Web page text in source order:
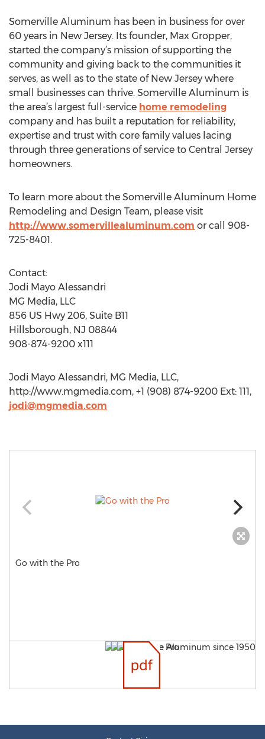
Somerville Aluminum has been in business for over
60 years in New Jersey. Its founder, Max Gropper,
started the company’s mission of supporting the
community and giving back to the communities it
serves, as well as to the state of New Jersey where
small businesses can thrive. Somerville Aluminum is
the area’s largest full-service home remodeling
company and has built a reputation for reliability,
expertise and trust with core family values lacing
through three generations of service to Central Jersey
homeowners.
To learn more about the Somerville Aluminum Home
Remodeling and Design Team, please visit
http://www.somervillealuminum.com or call 908-
725-8401.
Contact:
Jodi Mayo Alessandri
MG Media, LLC
856 US Hwy 206, Suite B11
Hillsborough, NJ 08844
908-874-9200 x111
Jodi Mayo Alessandri, MG Media, LLC,
http://www.mgmedia.com, +1 (908) 874-9200 Ext: 111,
jodi@mgmedia.com
Go with the Pro